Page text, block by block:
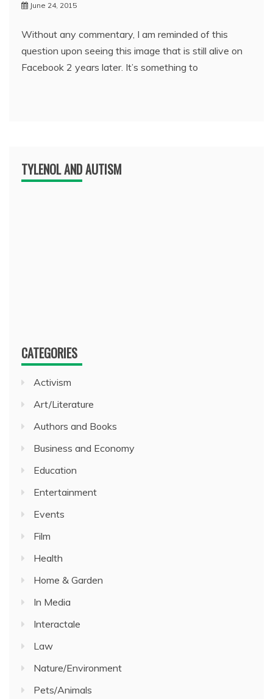
June 24, 2015
Without any commentary, I am reminded of this
question upon seeing this image that is still alive on
Facebook 2 years later. It’s something to
TYLENOL AND AUTISM
CATEGORIES
Activism
Art/Literature
Authors and Books
Business and Economy
Education
Entertainment
Events
Film
Health
Home & Garden
In Media
Interactale
Law
Nature/Environment
Pets/Animals